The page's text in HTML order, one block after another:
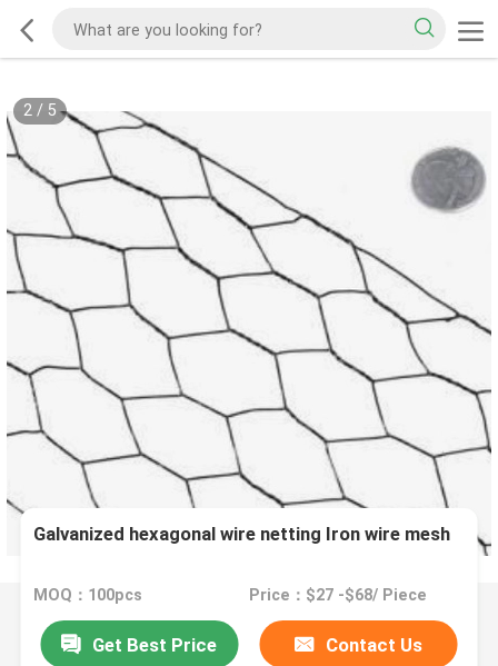
2/ 5
Galvanized hexagonal wire netting Iron wire mesh
MOQ：100pcs Price：$27 -$68/ Piece
Get Best Price Contact Us